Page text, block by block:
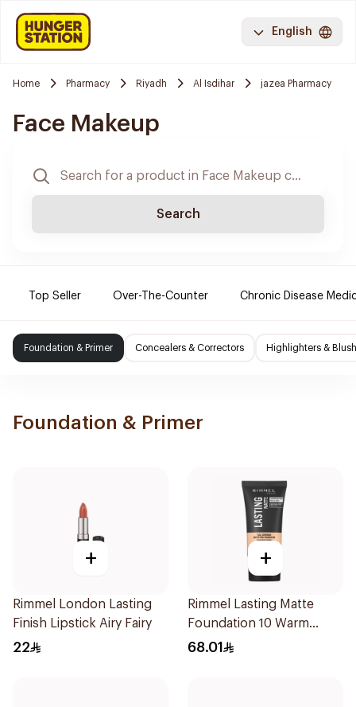
English
Home Pharmacy Riyadh Al Isdihar jazea Pharmacy
Face Makeup
Search
Top Seller Over-The-Counter Chronic Disease
Foundation & Primer Concealers & Correctors Highlighters & Blush
Foundation & Primer
+
Rimmel London Lasting
Finish Lipstick Airy Fairy
22
+
Rimmel Lasting Matte
Foundation 10 Warm
Porcelain 1Pieces
68.01